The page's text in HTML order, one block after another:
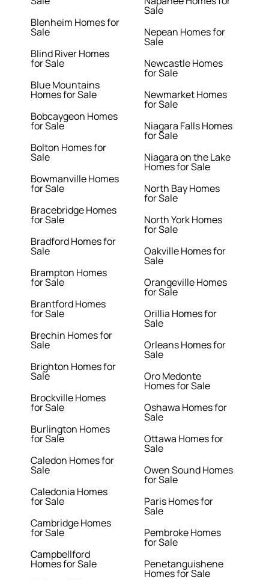
Blenheim Homes for
Sale
Blind River Homes
for Sale
Blue Mountains
Homes for Sale
Bobcaygeon Homes
for Sale
Bolton Homes for
Sale
Bowmanville Homes
for Sale
Bracebridge Homes
for Sale
Bradford Homes for
Sale
Brampton Homes
for Sale
Brantford Homes
for Sale
Brechin Homes for
Sale
Brighton Homes for
Sale
Brockville Homes
for Sale
Burlington Homes
for Sale
Caledon Homes for
Sale
Caledonia Homes
for Sale
Cambridge Homes
for Sale
Campbellford
Homes for Sale
Sale
Nepean Homes for
Sale
Newcastle Homes
for Sale
Newmarket Homes
for Sale
Niagara Falls Homes
for Sale
Niagara on the Lake
Homes for Sale
North Bay Homes
for Sale
North York Homes
for Sale
Oakville Homes for
Sale
Orangeville Homes
for Sale
Orillia Homes for
Sale
Orleans Homes for
Sale
Oro Medonte
Homes for Sale
Oshawa Homes for
Sale
Ottawa Homes for
Sale
Owen Sound Homes
for Sale
Paris Homes for
Sale
Pembroke Homes
for Sale
Penetanguishene
Homes for Sale